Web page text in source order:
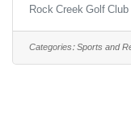
greeting golfers
and giving
Assisting with
Rock Creek Golf Club
Categories:Sports and